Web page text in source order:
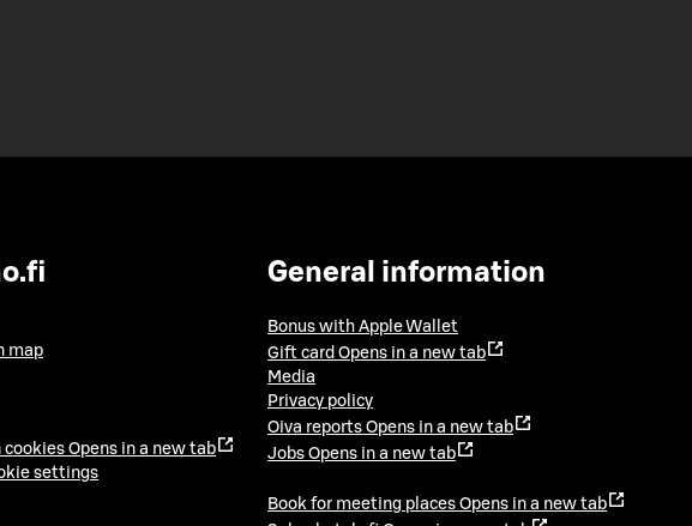
map
cookies Opens in a new tab
settings
General information
Bonus with Apple Wallet
Gift card Opens in a new tab
Media
Privacy policy
Oiva reports Opens in a new tab
Jobs Opens in a new tab
Book for meeting places Opens in a new tab